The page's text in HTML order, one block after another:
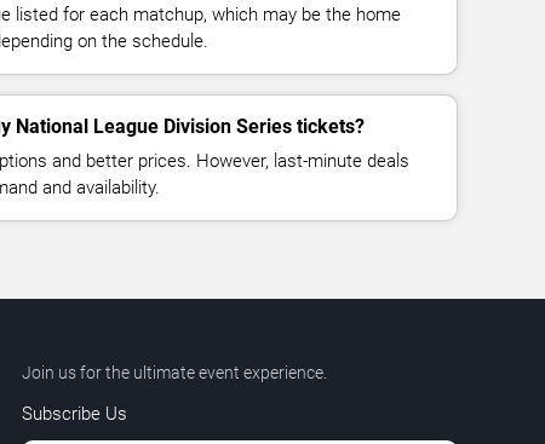
listed for each matchup, which may be the home
on the schedule.
National League Division Series tickets?
and better prices. However, last-minute deals
and availability.
Join us for the ultimate event experience.
Subscribe Us